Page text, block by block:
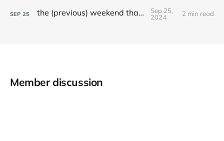
SEP 25 the (previous) weekend that was
Sep 25,
2024
2 min read
Member discussion